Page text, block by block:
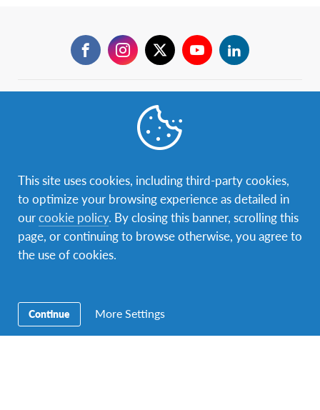
FacebookInstagramTwitterYouTubeLinkedIn
Our address is Sir Mbarak Hinawy Road, near Fort Jesus
kenya@afs.org.
This site uses cookies, including third-party cookies,
to optimize your browsing experience as detailed in
ourcookie policy. By closing this banner, scrolling this
page, or continuing to browse otherwise, you agree to
the use of cookies.
Continue More Settings